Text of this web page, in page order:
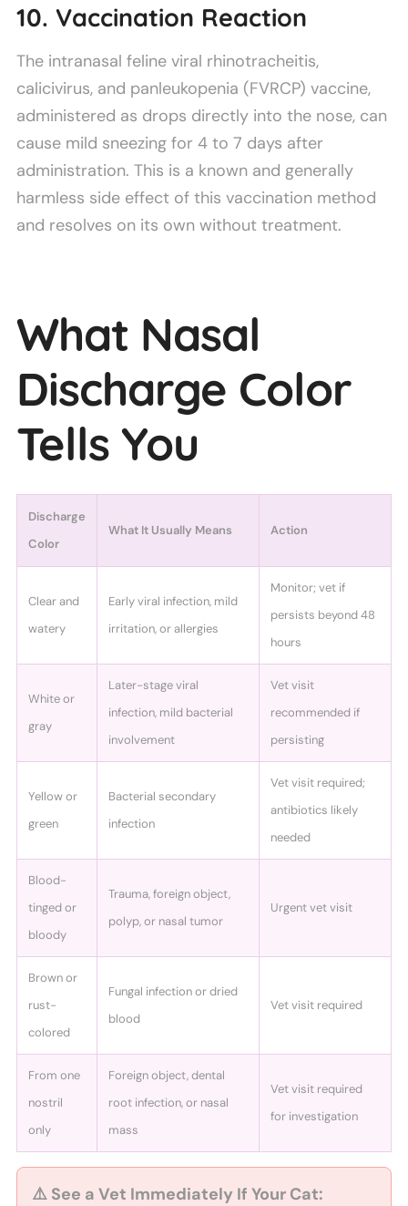
10. Vaccination Reaction
The intranasal feline viral rhinotracheitis,
calicivirus, and panleukopenia (FVRCP) vaccine,
administered as drops directly into the nose, can
cause mild sneezing for 4 to 7 days after
administration. This is a known and generally
harmless side effect of this vaccination method
and resolves on its own without treatment.
What Nasal
Discharge Color
Tells You
Discharge
Color
What It Usually Means Action
Clear and
watery
Early viral infection, mild
irritation, or allergies
Monitor; vet if
persists beyond 48
hours
White or
gray
Later-stage viral
infection, mild bacterial
involvement
Vet visit
recommended if
persisting
Yellow or
green
Bacterial secondary
infection
Vet visit required;
antibiotics likely
needed
Blood-
tinged or
bloody
Trauma, foreign object,
polyp, or nasal tumor
Urgent vet visit
Brown or
rust-
colored
Fungal infection or dried
blood
Vet visit required
From one
nostril
only
Foreign object, dental
root infection, or nasal
mass
Vet visit required
for investigation
⚠️ See a Vet Immediately If Your Cat: